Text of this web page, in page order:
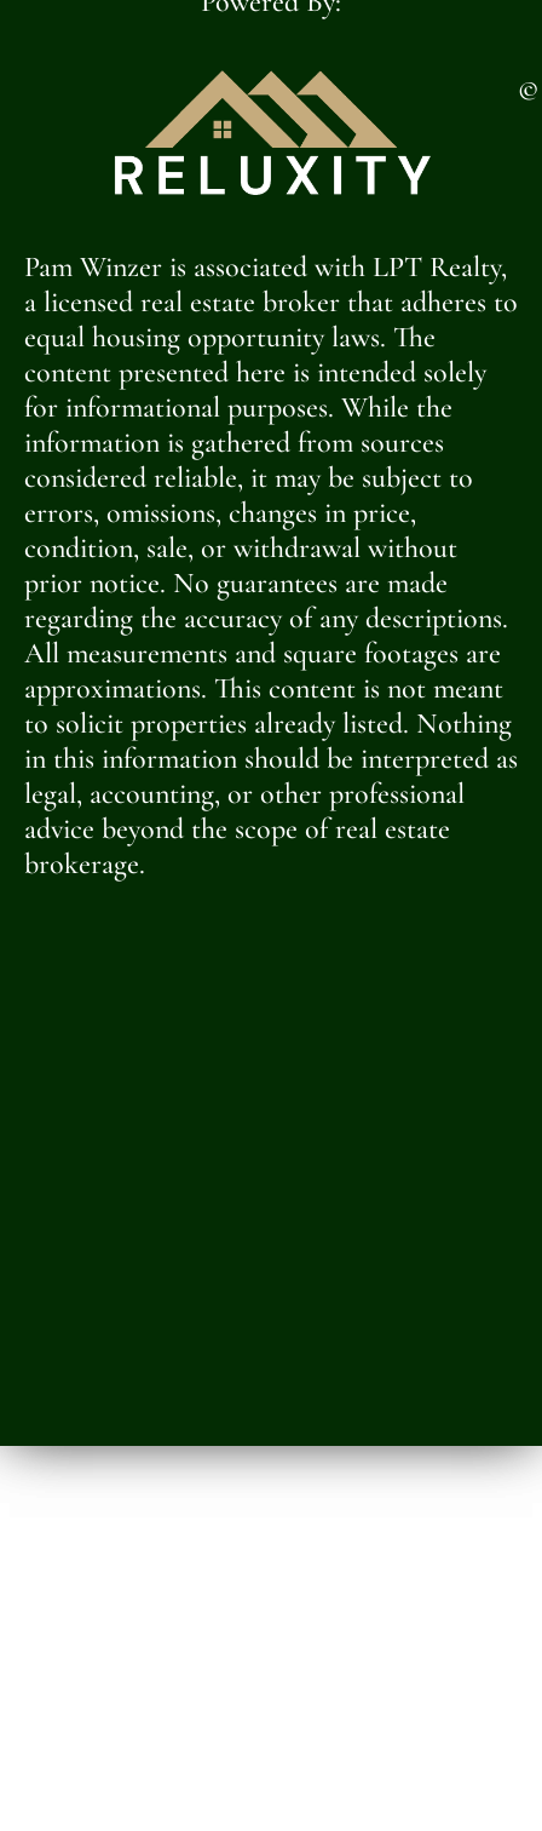
©
Pam Winzer is associated with LPT Realty,
a licensed real estate broker that adheres to
equal housing opportunity laws. The
content presented here is intended solely
for informational purposes. While the
information is gathered from sources
considered reliable, it may be subject to
errors, omissions, changes in price,
condition, sale, or withdrawal without
prior notice. No guarantees are made
regarding the accuracy of any descriptions.
All measurements and square footages are
approximations. This content is not meant
to solicit properties already listed. Nothing
in this information should be interpreted as
legal, accounting, or other professional
advice beyond the scope of real estate
brokerage.